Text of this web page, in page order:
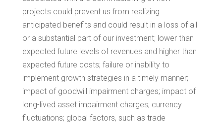
projects could prevent us from realizing
anticipated benefits and could result in a loss of all
or a substantial part of our investment; lower than
expected future levels of revenues and higher than
expected future costs; failure or inability to
implement growth strategies in a timely manner;
impact of goodwill impairment charges; impact of
long-lived asset impairment charges; currency
fluctuations; global factors, such as trade